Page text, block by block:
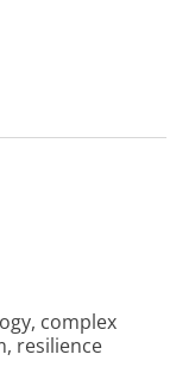
complex
resilience